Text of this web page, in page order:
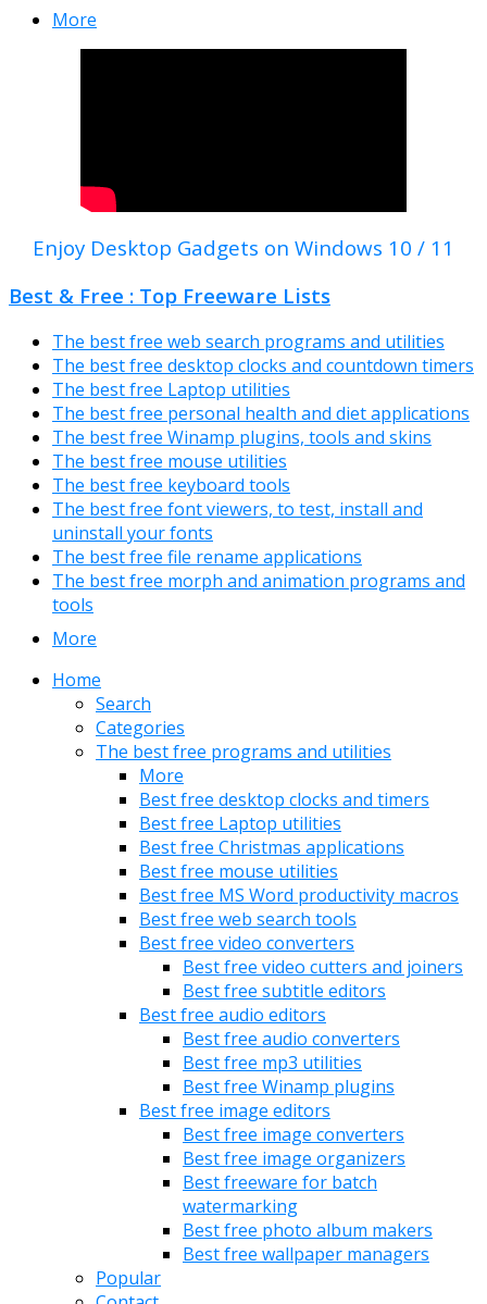
More
Enjoy Desktop Gadgets on Windows 10 / 11
Best & Free : Top Freeware Lists
The best free web search programs and utilities
The best free desktop clocks and countdown timers
The best free Laptop utilities
The best free personal health and diet applications
The best free Winamp plugins, tools and skins
The best free mouse utilities
The best free keyboard tools
The best free font viewers, to test, install and
uninstall your fonts
The best free file rename applications
The best free morph and animation programs and
tools
More
Home
Search
Categories
The best free programs and utilities
More
Best free desktop clocks and timers
Best free Laptop utilities
Best free Christmas applications
Best free mouse utilities
Best free MS Word productivity macros
Best free web search tools
Best free video converters
Best free video cutters and joiners
Best free subtitle editors
Best free audio editors
Best free audio converters
Best free mp3 utilities
Best free Winamp plugins
Best free image editors
Best free image converters
Best free image organizers
Best freeware for batch
watermarking
Best free photo album makers
Best free wallpaper managers
Popular